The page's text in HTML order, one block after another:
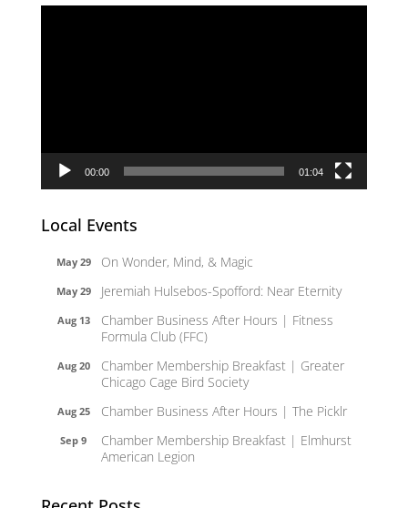
00:00 01:04
Local Events
May 29 On Wonder, Mind, & Magic
May 29 Jeremiah Hulsebos-Spofford: Near Eternity
Aug 13
Chamber Business After Hours | Fitness
Formula Club (FFC)
Aug 20
Chamber Membership Breakfast | Greater
Chicago Cage Bird Society
Aug 25 Chamber Business After Hours | The Picklr
Sep 9
Chamber Membership Breakfast | Elmhurst
American Legion